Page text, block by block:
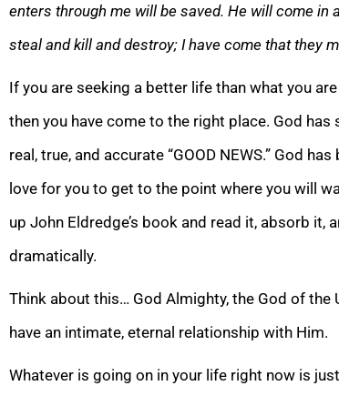
enters through me will be saved. He will come in
steal and kill and destroy; I have come that they
If you are seeking a better life than what you
then you have come to the right place. God
real, true, and accurate “GOOD NEWS.” God has
love for you to get to the point where you will
up John Eldredge’s book and read it, absorb
dramatically.
Think about this… God Almighty, the God of
have an intimate, eternal relationship with Him.
Whatever is going on in your life right now is